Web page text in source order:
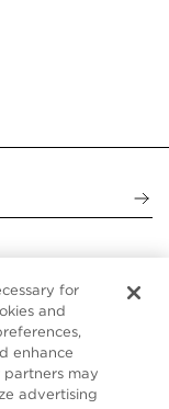
for
and
enhance
partners may
advertising